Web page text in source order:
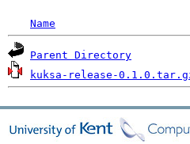
Name
Parent Directory
kuksa-release-